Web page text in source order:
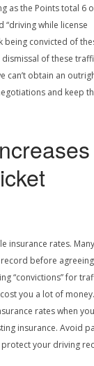
as the Points total 6
“driving while license
being convicted of
dismissal of these
can’t obtain an
and keep
insurance rates. Many
before
“convictions” for
you a lot of
rates when you
insurance. Avoid
protect your driving